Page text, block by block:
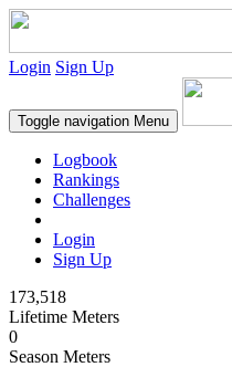
Login Sign Up
Toggle navigation Menu
Logbook
Rankings
Challenges
Login
Sign Up
173,518
Lifetime Meters
0
Season Meters